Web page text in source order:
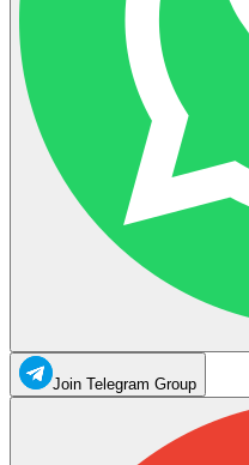
Join Telegram Group